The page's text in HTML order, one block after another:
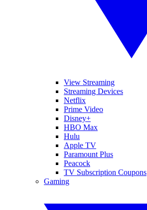
View Streaming
Streaming Devices
Netflix
Prime Video
Disney+
HBO Max
Hulu
Apple TV
Paramount Plus
Peacock
TV Subscription Coupons
Gaming